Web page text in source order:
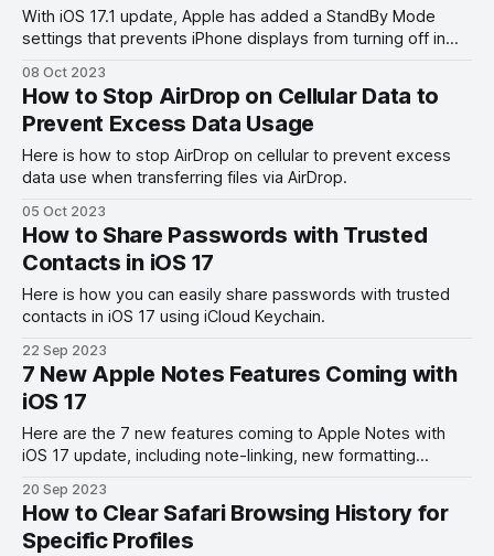
With iOS 17.1 update, Apple has added a StandBy Mode
settings that prevents iPhone displays from turning off in
08 Oct 2023
How to Stop AirDrop on Cellular Data to
Prevent Excess Data Usage
Here is how to stop AirDrop on cellular to prevent excess
data use when transferring files via AirDrop.
05 Oct 2023
How to Share Passwords with Trusted
Contacts in iOS 17
Here is how you can easily share passwords with trusted
contacts in iOS 17 using iCloud Keychain.
22 Sep 2023
7 New Apple Notes Features Coming with
iOS 17
Here are the 7 new features coming to Apple Notes with
iOS 17 update, including note-linking, new formatting
20 Sep 2023
How to Clear Safari Browsing History for
Specific Profiles